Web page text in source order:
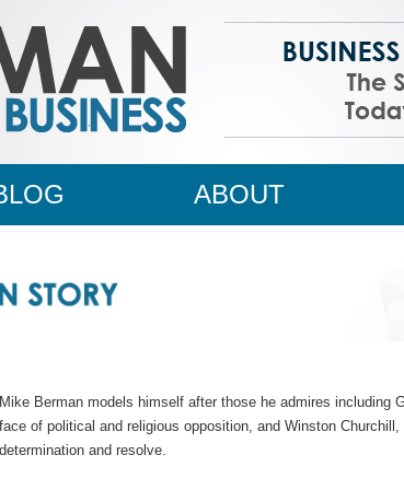
ABOUT
Berman models himself after those he admires including
of political and religious opposition, and Winston
and resolve.